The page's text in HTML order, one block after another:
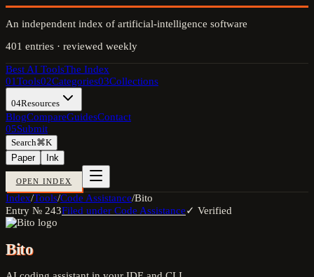
An independent index of artificial-intelligence software
401 entries · reviewed weekly
Best AI ToolsThe Index
01Tools02Categories03Collections
04Resources
BlogCompareGuidesContact
05Submit
Search⌘K
Paper
Ink
OPEN INDEX
Index/Tools/Code Assistance/Bito
Entry № 243Filed under Code Assistance✓ Verified
Bito